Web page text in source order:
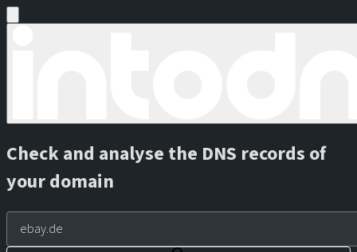
Check and analyse the DNS records of
your domain